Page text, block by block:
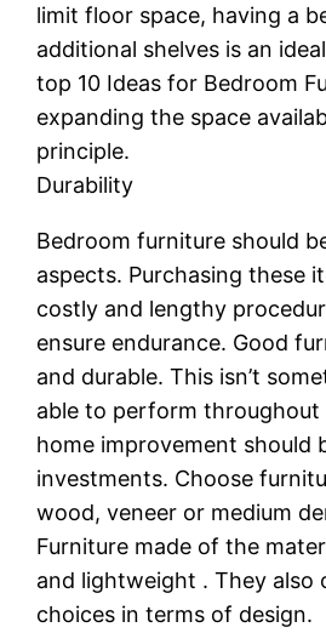
limit floor space, having a
additional shelves is an
top 10 Ideas for Bedroom
expanding the space
principle.
Durability
Bedroom furniture should
aspects. Purchasing these
costly and lengthy
ensure endurance. Good
and durable. This isn’t
able to perform throughout
home improvement should
investments. Choose
wood, veneer or medium
Furniture made of the
and lightweight . They also
choices in terms of design.